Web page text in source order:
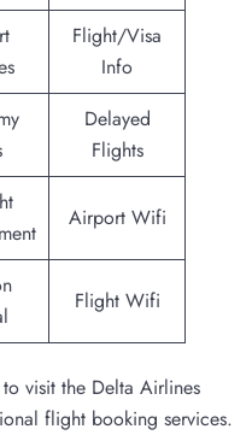
Flight/Visa
Info
Delayed
Flights
Airport Wifi
Flight Wifi
visit the Delta Airlines
flight booking services.